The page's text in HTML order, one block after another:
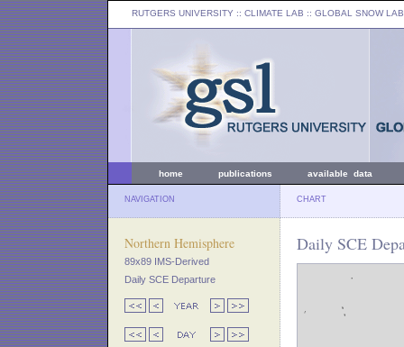
RUTGERS UNIVERSITY :: CLIMATE LAB :: GLOBAL SNOW LAB
home publications available data
NAVIGATION CHART
Northern Hemisphere
89x89 IMS-Derived
Daily SCE Departure
Daily SCE